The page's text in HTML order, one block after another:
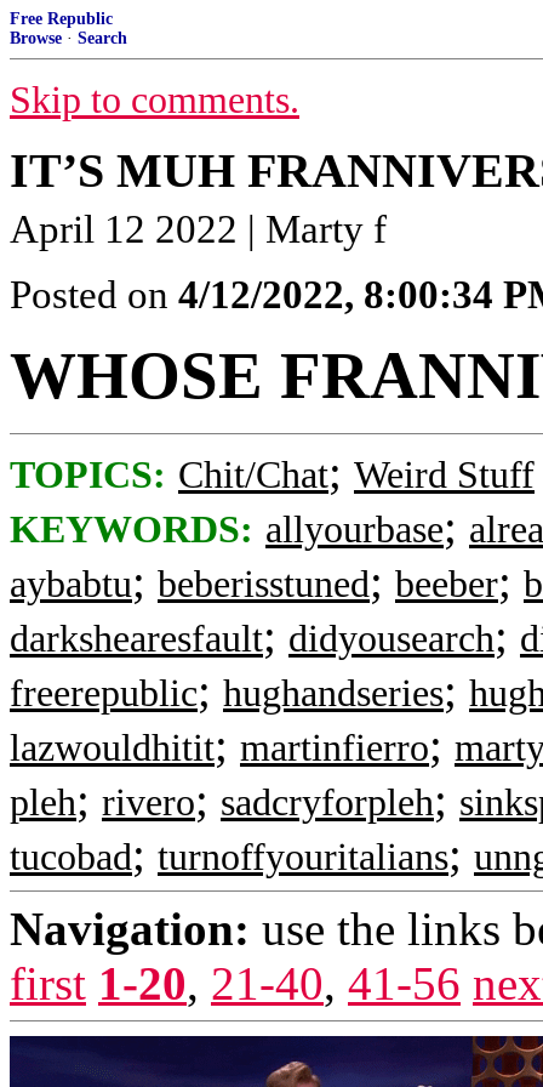
Free Republic
Browse · Search
Skip to comments.
IT’S MUH
April 12 2022 | Marty f
Posted on 4/12/2022, 8:00:34
WHOSE
TOPICS: Chit/Chat; Weird Stuff
KEYWORDS: allyourbase;
aybabtu; beberisstuned; beeber;
darkshearesfault; didyousearch;
freerepublic; hughandseries;
lazwouldhitit; martinfierro;
pleh; rivero; sadcryforpleh;
tucobad; turnoffyouritalians;
Navigation: use the links
first 1-20, 21-40, 41-56